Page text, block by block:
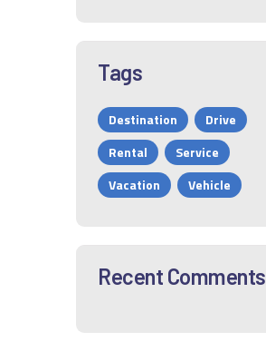
Tags
Destination
Drive
Rental
Service
Vacation
Vehicle
Recent Comments